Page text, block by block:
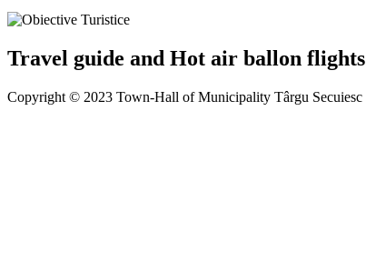
Travel guide and Hot air ballon flights
Copyright © 2023 Town-Hall of Municipality Târgu Secuiesc